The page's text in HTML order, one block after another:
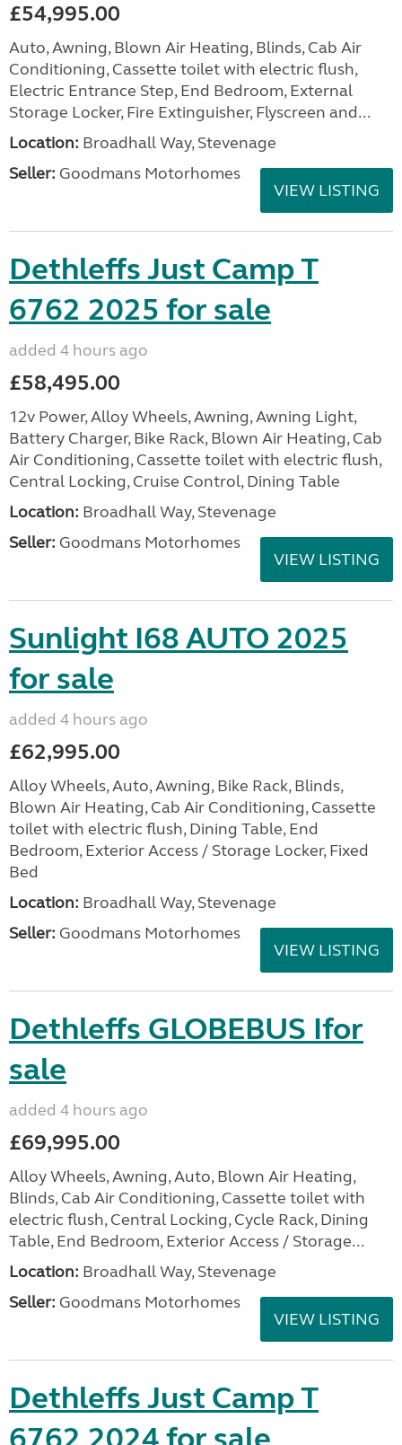
£54,995.00
Auto, Awning, Blown Air Heating, Blinds, Cab Air
Conditioning, Cassette toilet with electric flush,
Electric Entrance Step, End Bedroom, External
Storage Locker, Fire Extinguisher, Flyscreen and...
Location: Broadhall Way, Stevenage
Seller: Goodmans Motorhomes
VIEW LISTING
Dethleffs Just Camp T
6762 2025 for sale
added 4 hours ago
£58,495.00
12v Power, Alloy Wheels, Awning, Awning Light,
Battery Charger, Bike Rack, Blown Air Heating, Cab
Air Conditioning, Cassette toilet with electric flush,
Central Locking, Cruise Control, Dining Table
Location: Broadhall Way, Stevenage
Seller: Goodmans Motorhomes
VIEW LISTING
Sunlight I68 AUTO 2025
for sale
added 4 hours ago
£62,995.00
Alloy Wheels, Auto, Awning, Bike Rack, Blinds,
Blown Air Heating, Cab Air Conditioning, Cassette
toilet with electric flush, Dining Table, End
Bedroom, Exterior Access / Storage Locker, Fixed
Bed
Location: Broadhall Way, Stevenage
Seller: Goodmans Motorhomes
VIEW LISTING
Dethleffs GLOBEBUS Ifor
sale
added 4 hours ago
£69,995.00
Alloy Wheels, Awning, Auto, Blown Air Heating,
Blinds, Cab Air Conditioning, Cassette toilet with
electric flush, Central Locking, Cycle Rack, Dining
Table, End Bedroom, Exterior Access / Storage...
Location: Broadhall Way, Stevenage
Seller: Goodmans Motorhomes
VIEW LISTING
Dethleffs Just Camp T